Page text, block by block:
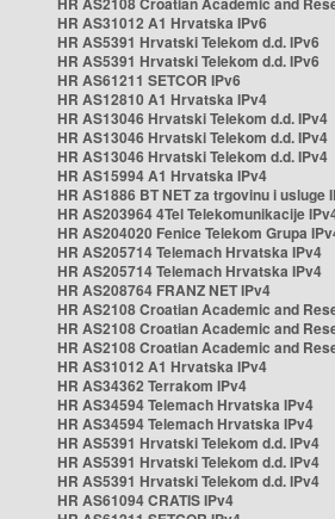
HR AS31012 A1 Hrvatska IPv6
HR AS5391 Hrvatski Telekom d.d. IPv6
HR AS5391 Hrvatski Telekom d.d. IPv6
HR AS61211 SETCOR IPv6
HR AS12810 A1 Hrvatska IPv4
HR AS13046 Hrvatski Telekom d.d. IPv4
HR AS13046 Hrvatski Telekom d.d. IPv4
HR AS13046 Hrvatski Telekom d.d. IPv4
HR AS15994 A1 Hrvatska IPv4
HR AS1886 BT NET za trgovinu i usluge
HR AS203964 4Tel Telekomunikacije
HR AS204020 Fenice Telekom Grupa
HR AS205714 Telemach Hrvatska IPv4
HR AS205714 Telemach Hrvatska IPv4
HR AS208764 FRANZ NET IPv4
HR AS2108 Croatian Academic and
HR AS2108 Croatian Academic and
HR AS2108 Croatian Academic and
HR AS31012 A1 Hrvatska IPv4
HR AS34362 Terrakom IPv4
HR AS34594 Telemach Hrvatska IPv4
HR AS34594 Telemach Hrvatska IPv4
HR AS5391 Hrvatski Telekom d.d. IPv4
HR AS5391 Hrvatski Telekom d.d. IPv4
HR AS5391 Hrvatski Telekom d.d. IPv4
HR AS61094 CRATIS IPv4